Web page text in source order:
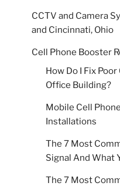
CCTV and Camera
and Cincinnati, Ohio
Cell Phone Booster
How Do I Fix
Office Building?
Mobile Cell
Installations
The 7 Most
Signal And What
The 7 Most